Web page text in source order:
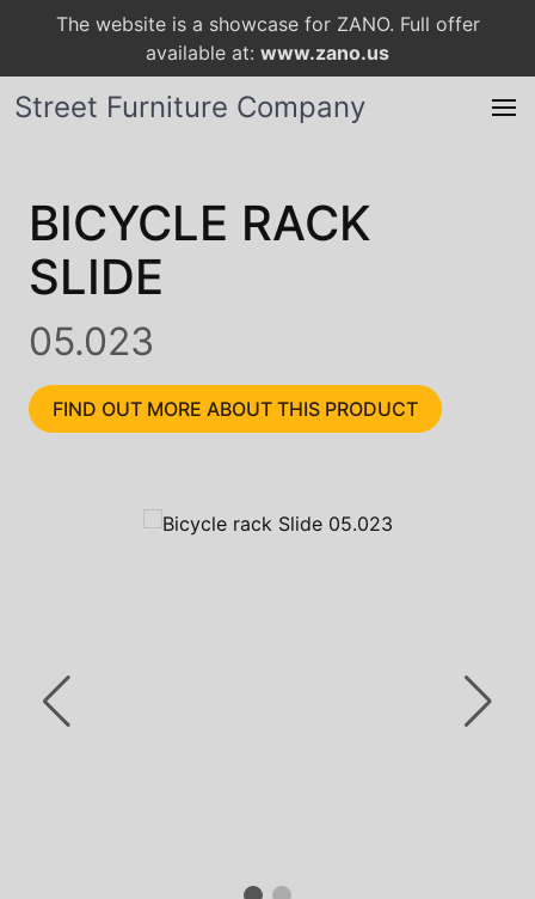
The website is a showcase for ZANO. Full offer
available at: www.zano.us
Street Furniture Company
BICYCLE RACK
SLIDE
05.023
FIND OUT MORE ABOUT THIS PRODUCT